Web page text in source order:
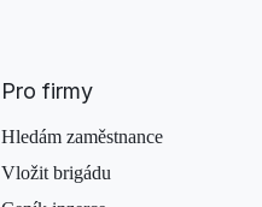
Pro firmy
Hledám zaměstnance
Vložit brigádu